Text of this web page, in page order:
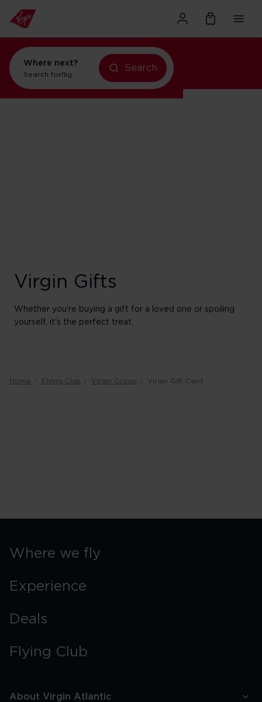
Where next?
Search forflights to New York
Search
Virgin Gifts
Whether you're buying a gift for a loved one or spoiling
yourself, it's the perfect treat.
Home Flying Club Virgin Group Virgin Gift Card
Where we fly
Experience
Deals
Flying Club
About Virgin Atlantic